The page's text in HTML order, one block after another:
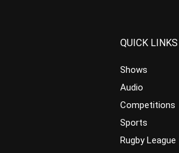
QUICK LINKS
Shows
Audio
Competitions
Sports
Rugby League